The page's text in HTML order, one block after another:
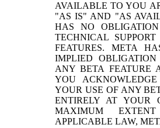
AVAILABLE TO YOU
"AS IS" AND "AS
HAS NO
TECHNICAL
FEATURES. META
IMPLIED
ANY BETA FEATURE
YOU
YOUR USE OF ANY
ENTIRELY AT YOUR
MAXIMUM
APPLICABLE LAW,